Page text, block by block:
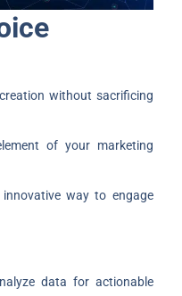
without sacrificing
of your marketing
way to engage
data for actionable